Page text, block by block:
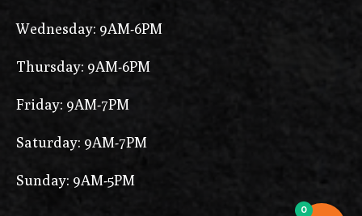
Wednesday: 9AM-6PM
Thursday: 9AM-6PM
Friday: 9AM-7PM
Saturday: 9AM-7PM
Sunday: 9AM-5PM
0